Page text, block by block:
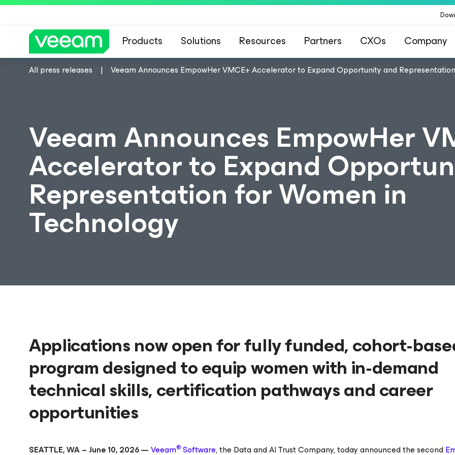
Products Solutions Resources Partners CXOs Company
All press releases Veeam Announces EmpowHer VMCE+ Accelerator to Expand Opportunity and
Veeam Announces EmpowHer
Accelerator to Expand
Representation for Women in
Technology
Applications now open for fully funded, cohort-
program designed to equip women with in-demand
technical skills, certification pathways and career
opportunities
SEATTLE, WA – June 10, 2026 —Veeam® Software, the Data and AI Trust Company, today announced the second